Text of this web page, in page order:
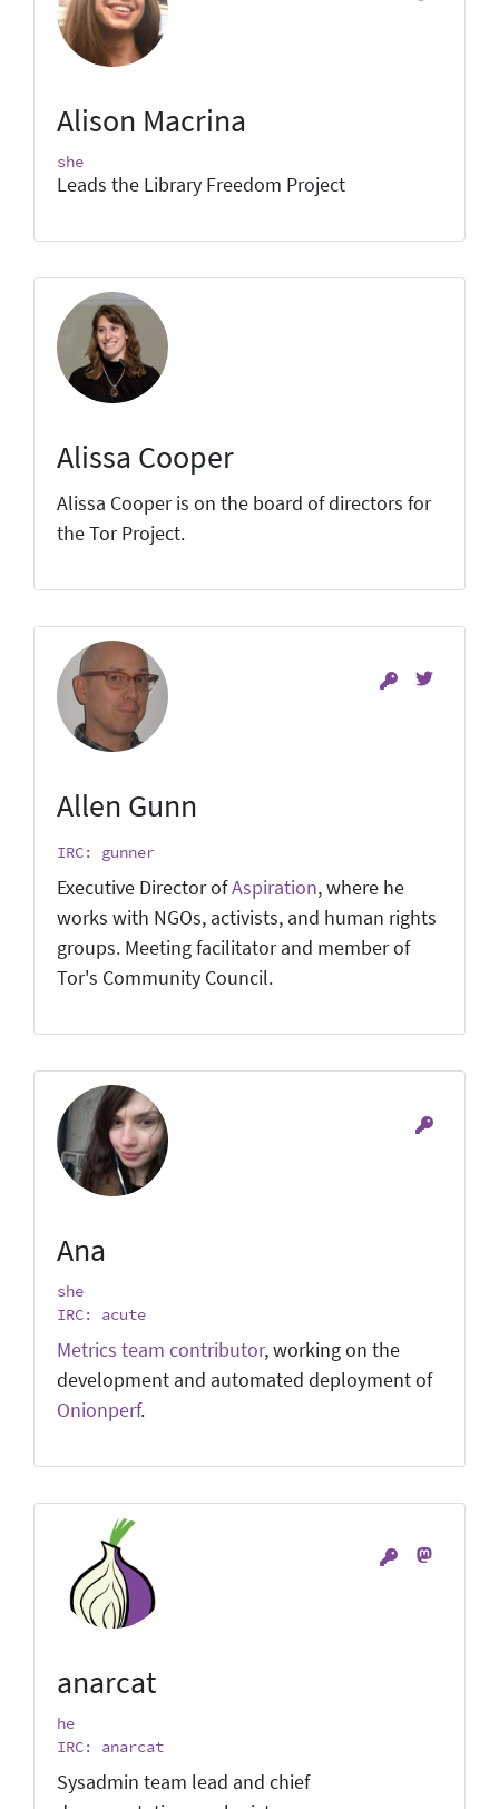
Alison Macrina
she
Leads the Library Freedom Project
Alissa Cooper
Alissa Cooper is on the board of directors for
the Tor Project.
Allen Gunn
IRC: gunner
Executive Director ofAspiration, where he
works with NGOs, activists, and human rights
groups. Meeting facilitator and member of
Tor's Community Council.
Ana
she
IRC: acute
Metrics team contributor, working on the
development and automated deployment of
Onionperf.
anarcat
he
IRC: anarcat
Sysadmin team lead and chief